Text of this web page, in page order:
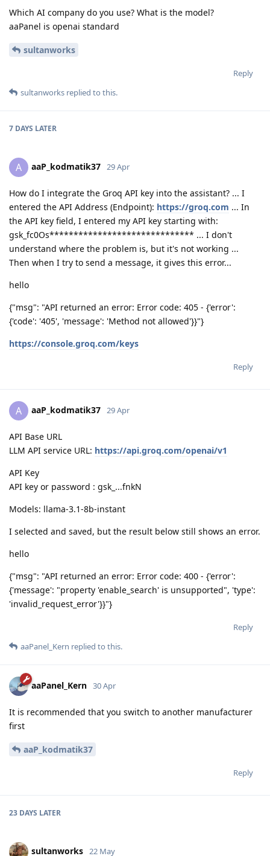
Which AI company do you use? What is the model?
aaPanel is openai standard
sultanworks
Reply
sultanworks replied to this.
7 DAYS LATER
A aaP_kodmatik37 29 Apr
How do I integrate the Groq API key into the assistant? ... I
entered the API Address (Endpoint): https://groq.com ... In
the API key field, I entered my API key starting with:
gsk_fc0Os****************************** ... I don't
understand where the problem is, but it's not working ...
Then when I try to send a message, it gives this error...
hello
{"msg": "API returned an error: Error code: 405 - {'error':
{'code': '405', 'message': 'Method not allowed'}}"}
https://console.groq.com/keys
Reply
A aaP_kodmatik37 29 Apr
API Base URL
LLM API service URL: https://api.groq.com/openai/v1
API Key
API key or password : gsk_...fnkN
Models: llama-3.1-8b-instant
I selected and saved, but the result below still shows an error.
hello
{"msg": "API returned an error: Error code: 400 - {'error':
{'message': "property 'enable_search' is unsupported", 'type':
'invalid_request_error'}}"}
Reply
aaPanel_Kern replied to this.
aaPanel_Kern 30 Apr
It is recommended that you switch to another manufacturer
first
aaP_kodmatik37
Reply
23 DAYS LATER
sultanworks 22 May